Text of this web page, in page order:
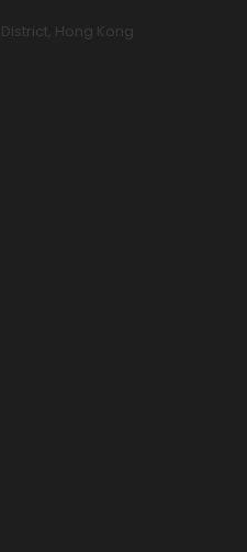
Hong Kong